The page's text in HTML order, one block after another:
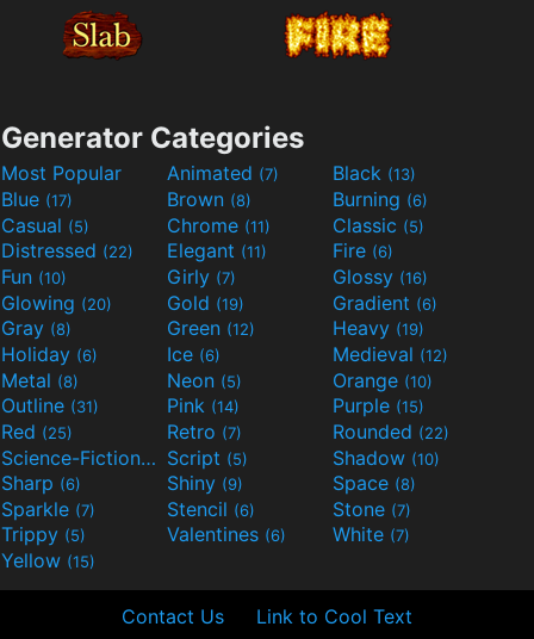
Generator Categories
Most Popular Animated (7) Black (13)
Blue (17) Brown (8) Burning (6)
Casual (5) Chrome (11) Classic (5)
Distressed (22) Elegant (11) Fire (6)
Fun (10) Girly (7) Glossy (16)
Glowing (20) Gold (19) Gradient (6)
Gray (8) Green (12) Heavy (19)
Holiday (6) Ice (6) Medieval (12)
Metal (8) Neon (5) Orange (10)
Outline (31) Pink (14) Purple (15)
Red (25) Retro (7) Rounded (22)
Science-Fiction(9) Script (5) Shadow (10)
Sharp (6) Shiny (9) Space (8)
Sparkle (7) Stencil (6) Stone (7)
Trippy (5) Valentines (6) White (7)
Yellow (15)
Contact Us Link to Cool Text